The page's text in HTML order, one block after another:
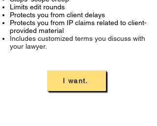
Limits edit rounds
Protects you from client delays
Protects you from IP claims related to client-
provided material
Includes customized terms you discuss with
your lawyer.
I want.